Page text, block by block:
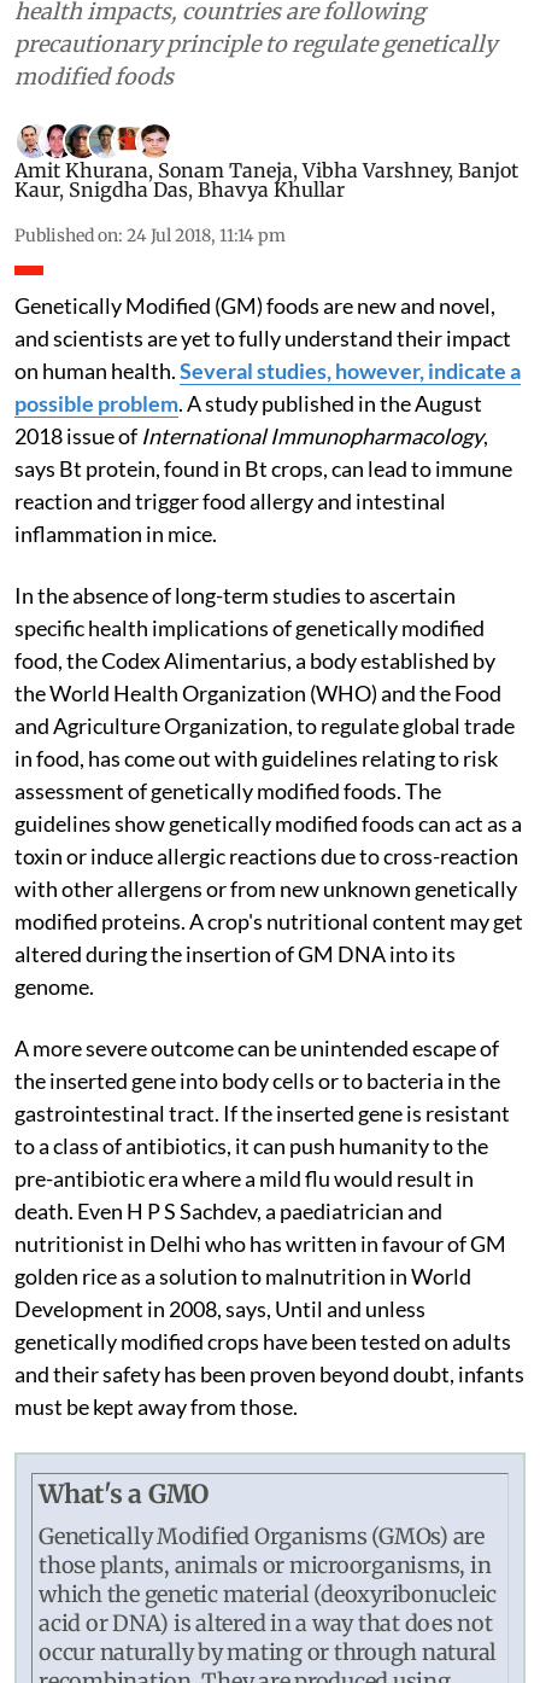
health impacts, countries are following
precautionary principle to regulate genetically
modified foods
Amit Khurana, Sonam Taneja,Vibha Varshney, Banjot
Kaur, Snigdha Das, Bhavya Khullar
Published on: 24 Jul 2018, 11:14 pm
Genetically Modified (GM) foods are new and novel,
and scientists are yet to fully understand their impact
on human health.Several studies, however, indicate a
possible problem. A study published in the August
2018 issue of International Immunopharmacology,
says Bt protein, found in Bt crops, can lead to immune
reaction and trigger food allergy and intestinal
inflammation in mice.
In the absence of long-term studies to ascertain
specific health implications of genetically modified
food, the Codex Alimentarius, a body established by
the World Health Organization (WHO) and the Food
and Agriculture Organization, to regulate global trade
in food, has come out with guidelines relating to risk
assessment of genetically modified foods. The
guidelines show genetically modified foods can act as a
toxin or induce allergic reactions due to cross-reaction
with other allergens or from new unknown genetically
modified proteins. A crop's nutritional content may get
altered during the insertion of GM DNA into its
genome.
A more severe outcome can be unintended escape of
the inserted gene into body cells or to bacteria in the
gastrointestinal tract. If the inserted gene is resistant
to a class of antibiotics, it can push humanity to the
pre-antibiotic era where a mild flu would result in
death. Even H P S Sachdev, a paediatrician and
nutritionist in Delhi who has written in favour of GM
golden rice as a solution to malnutrition in World
Development in 2008, says, Until and unless
genetically modified crops have been tested on adults
and their safety has been proven beyond doubt, infants
must be kept away from those.
What's a GMO
Genetically Modified Organisms (GMOs) are
those plants, animals or microorganisms, in
which the genetic material (deoxyribonucleic
acid or DNA) is altered in a way that does not
occur naturally by mating or through natural